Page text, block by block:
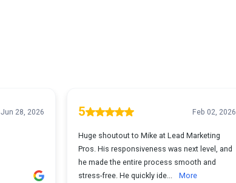
Jun 28, 2026 5 Feb 02, 2026
Huge shoutout to Mike at Lead Marketing
Pros. His responsiveness was next level, and
he made the entire process smooth and
stress-free. He quickly ide...
More